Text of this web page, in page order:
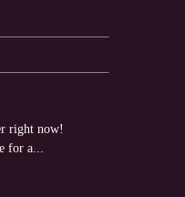
right now!
for a...